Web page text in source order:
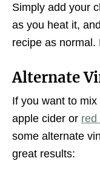
Simply add your
as you heat it,
recipe as normal.
Alternate
If you want to mix
apple cider or red
some alternate
great results: